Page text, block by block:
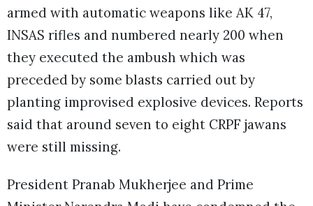
armed with automatic weapons like AK 47,
INSAS rifles and numbered nearly 200 when
they executed the ambush which was
preceded by some blasts carried out by
planting improvised explosive devices. Reports
said that around seven to eight CRPF jawans
were still missing.
President Pranab Mukherjee and Prime